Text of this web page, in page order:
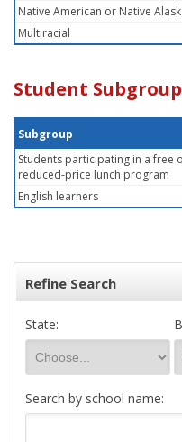
Native American or Native
Multiracial
Student
Subgroup
Students participating in a free
reduced-price lunch program
English learners
Refine Search
State:
Search by school name: